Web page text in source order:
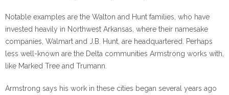
Notable examples are the Walton and Hunt families, who have
invested heavily in Northwest Arkansas, where their namesake
companies, Walmart and J.B. Hunt, are headquartered. Perhaps
less well-known are the Delta communities Armstrong works with,
like Marked Tree and Trumann.
Armstrong says his work in these cities began several years ago